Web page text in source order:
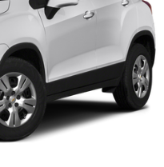
seats provide
into your
everyone’s comfort
even outdoor odors
the outside
air filter.